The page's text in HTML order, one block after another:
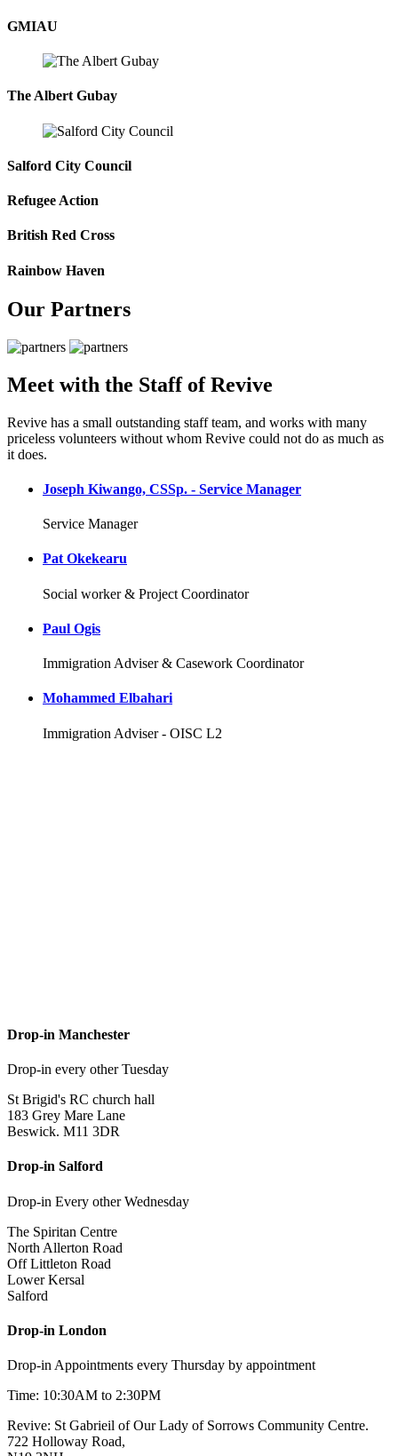
GMIAU
The Albert Gubay
Salford City Council
Refugee Action
British Red Cross
Rainbow Haven
Our Partners
Meet with the Staff of Revive
Revive has a small outstanding staff team, and works with many
priceless volunteers without whom Revive could not do as much as
it does.
Joseph Kiwango, CSSp. - Service Manager
Service Manager
Pat Okekearu
Social worker & Project Coordinator
Paul Ogis
Immigration Adviser & Casework Coordinator
Mohammed Elbahari
Immigration Adviser - OISC L2
Drop-in Manchester
Drop-in every other Tuesday
St Brigid's RC church hall
183 Grey Mare Lane
Beswick. M11 3DR
Drop-in Salford
Drop-in Every other Wednesday
The Spiritan Centre
North Allerton Road
Off Littleton Road
Lower Kersal
Salford
Drop-in London
Drop-in Appointments every Thursday by appointment
Time: 10:30AM to 2:30PM
Revive: St Gabrieil of Our Lady of Sorrows Community Centre.
722 Holloway Road,